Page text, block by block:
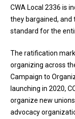
CWA Local 2336 is
they bargained,
standard for the
The ratification
organizing across
Campaign to
launching in 2020,
organize new
advocacy